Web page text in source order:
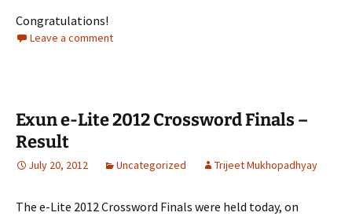
Congratulations!
Leave a comment
Exun e-Lite 2012 Crossword Finals –
Result
July 20, 2012 Uncategorized Trijeet Mukhopadhyay
The e-Lite 2012 Crossword Finals were held today, on